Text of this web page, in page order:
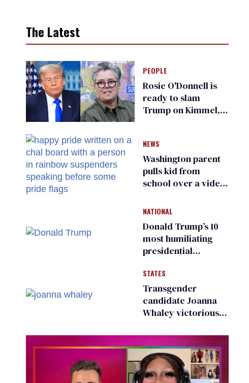
The Latest
PEOPLE
Rosie O'Donnell is
ready to slam
Trump on Kimmel,
NEWS
Washington parent
pulls kid from
school over a video
people simply
existing
NATIONAL
Donald Trump’s 10
most humiliating
presidential
many
STATES
Transgender
candidate Joanna
Whaley victorious
Democratic
primary